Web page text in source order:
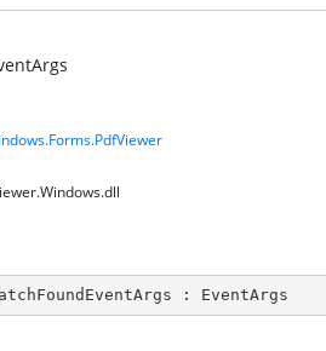
: EventArgs